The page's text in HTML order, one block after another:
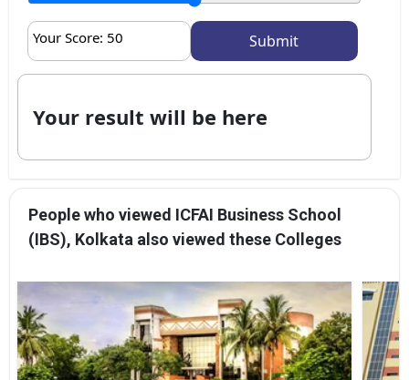
Your Score: 50
Your result will be here
People who viewed ICFAI Business School
(IBS), Kolkata also viewed these Colleges